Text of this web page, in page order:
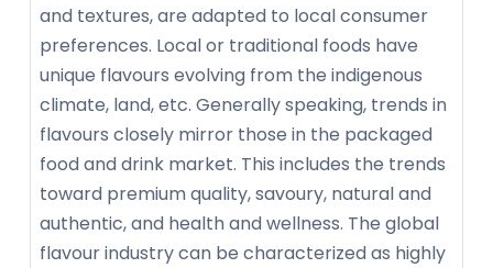
and textures, are adapted to local consumer
preferences. Local or traditional foods have
unique flavours evolving from the indigenous
climate, land, etc. Generally speaking, trends in
flavours closely mirror those in the packaged
food and drink market. This includes the trends
toward premium quality, savoury, natural and
authentic, and health and wellness. The global
flavour industry can be characterized as highly